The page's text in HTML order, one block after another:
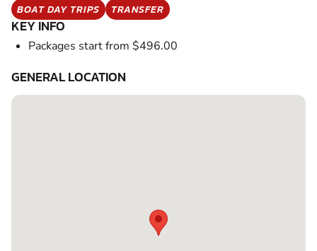
BOAT DAY TRIPS TRANSFER
KEY INFO
Packages start from $496.00
GENERAL LOCATION